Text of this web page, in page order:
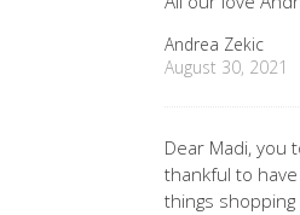
Andrea Zekic
August 30, 2021
Dear Madi, you
thankful to
things